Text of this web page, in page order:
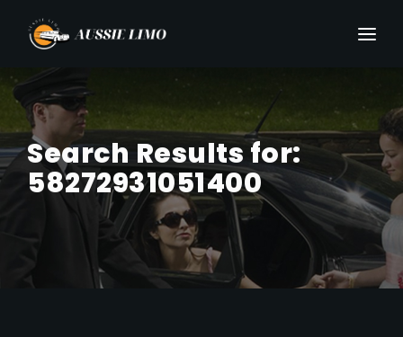
Search Results for:
58272931051400